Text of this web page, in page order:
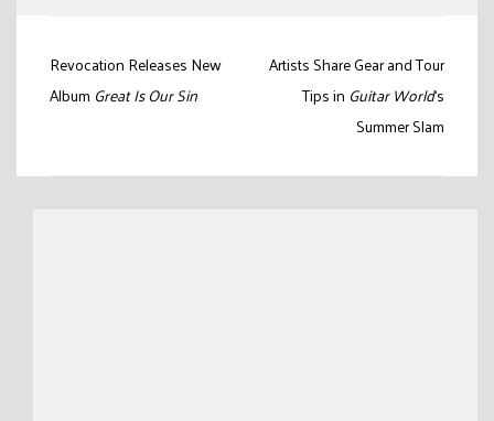
Post
navigation
Revocation Releases New
Album Great Is Our Sin
Artists Share Gear and Tour
Tips in Guitar World‘s
Summer Slam